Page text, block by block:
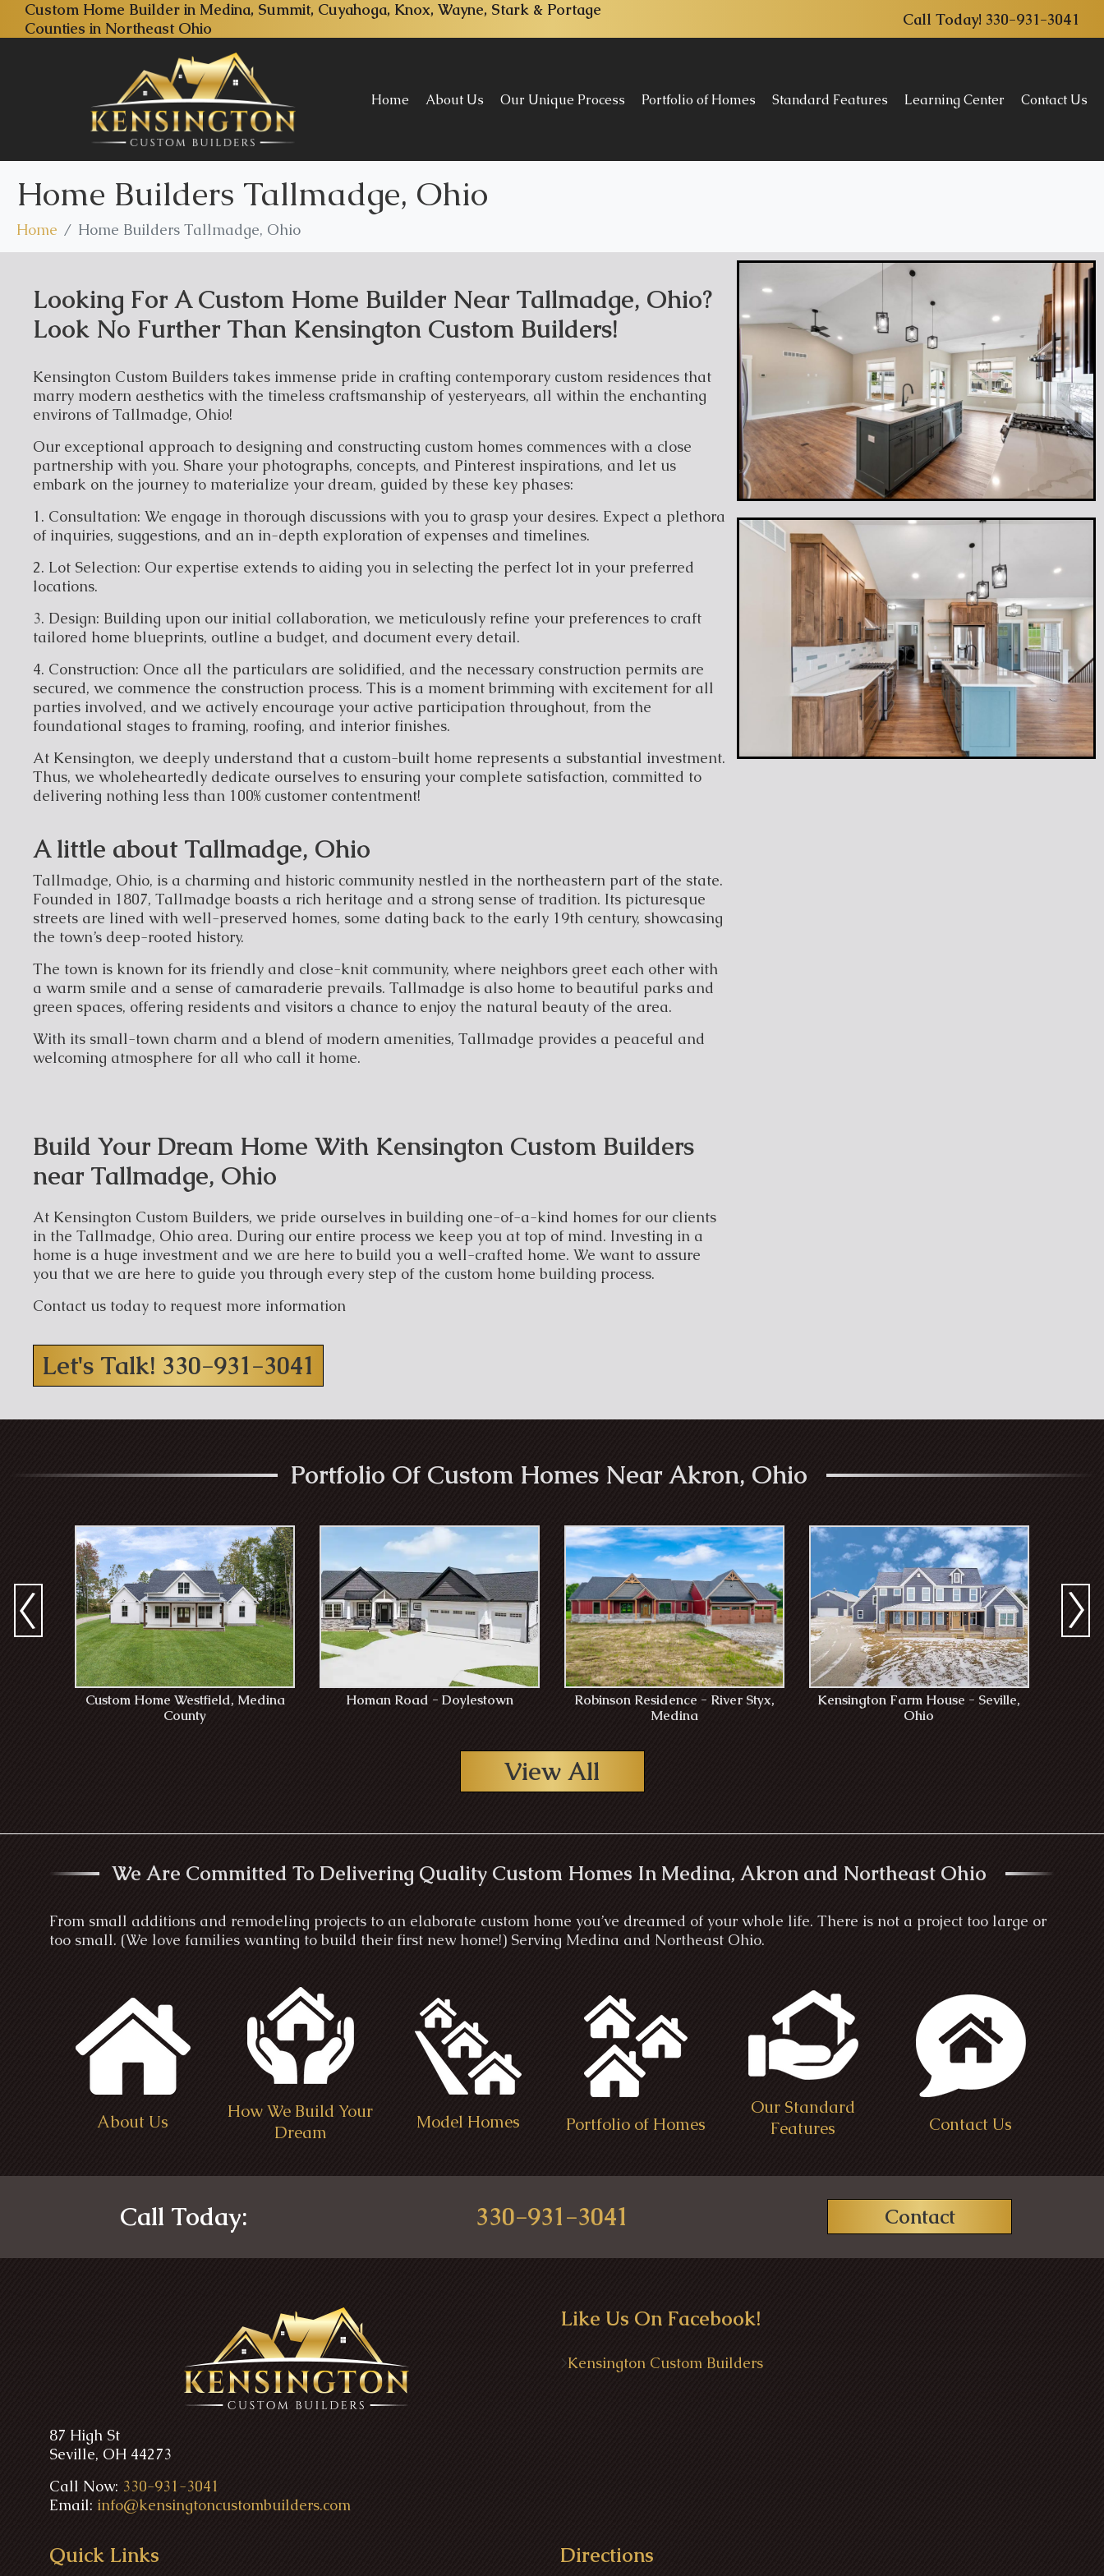
Custom Home Builder in Medina, Summit, Cuyahoga, Knox, Wayne, Stark & Portage
Counties in Northeast Ohio
Call Today! 330-931-3041
Home About Us Our Unique Process Portfolio of Homes Standard Features Learning Center Contact Us
Home Builders Tallmadge, Ohio
Home Home Builders Tallmadge, Ohio
Looking For A Custom Home Builder Near Tallmadge, Ohio?
Look No Further Than Kensington Custom Builders!
Kensington Custom Builders takes immense pride in crafting contemporary custom residences that
marry modern aesthetics with the timeless craftsmanship of yesteryears, all within the enchanting
environs of Tallmadge, Ohio!
Our exceptional approach to designing and constructing custom homes commences with a close
partnership with you. Share your photographs, concepts, and Pinterest inspirations, and let us
embark on the journey to materialize your dream, guided by these key phases:
1. Consultation: We engage in thorough discussions with you to grasp your desires. Expect a plethora
of inquiries, suggestions, and an in-depth exploration of expenses and timelines.
2. Lot Selection: Our expertise extends to aiding you in selecting the perfect lot in your preferred
locations.
3. Design: Building upon our initial collaboration, we meticulously refine your preferences to craft
tailored home blueprints, outline a budget, and document every detail.
4. Construction: Once all the particulars are solidified, and the necessary construction permits are
secured, we commence the construction process. This is a moment brimming with excitement for all
parties involved, and we actively encourage your active participation throughout, from the
foundational stages to framing, roofing, and interior finishes.
At Kensington, we deeply understand that a custom-built home represents a substantial investment.
Thus, we wholeheartedly dedicate ourselves to ensuring your complete satisfaction, committed to
delivering nothing less than 100% customer contentment!
A little about Tallmadge, Ohio
Tallmadge, Ohio, is a charming and historic community nestled in the northeastern part of the state.
Founded in 1807, Tallmadge boasts a rich heritage and a strong sense of tradition. Its picturesque
streets are lined with well-preserved homes, some dating back to the early 19th century, showcasing
the town’s deep-rooted history.
The town is known for its friendly and close-knit community, where neighbors greet each other with
a warm smile and a sense of camaraderie prevails. Tallmadge is also home to beautiful parks and
green spaces, offering residents and visitors a chance to enjoy the natural beauty of the area.
With its small-town charm and a blend of modern amenities, Tallmadge provides a peaceful and
welcoming atmosphere for all who call it home.
Build Your Dream Home With Kensington Custom Builders
near Tallmadge, Ohio
At Kensington Custom Builders, we pride ourselves in building one-of-a-kind homes for our clients
in the Tallmadge, Ohio area. During our entire process we keep you at top of mind. Investing in a
home is a huge investment and we are here to build you a well-crafted home. We want to assure
you that we are here to guide you through every step of the custom home building process.
Contact us today to request more information
Let's Talk! 330-931-3041
Portfolio Of Custom Homes Near Akron, Ohio
Custom Home Westfield, Medina
County
Homan Road - Doylestown
Robinson Residence - River Styx,
Medina
Kensington Farm House - Seville,
Ohio
View All
We Are Committed To Delivering Quality Custom Homes In Medina, Akron and Northeast Ohio
From small additions and remodeling projects to an elaborate custom home you’ve dreamed of your whole life. There is not a project too large or
too small. (We love families wanting to build their first new home!) Serving Medina and Northeast Ohio.
About Us
How We Build Your
Dream
Model Homes Portfolio of Homes
Our Standard
Features
Contact Us
Call Today: 330-931-3041 Contact
87 High St
Seville, OH 44273
Call Now: 330-931-3041
Email: info@kensingtoncustombuilders.com
Like Us On Facebook!
>Kensington Custom Builders
Quick Links Directions